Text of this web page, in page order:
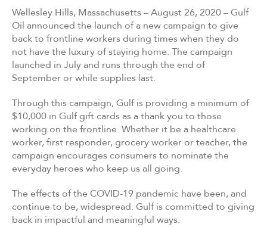
Wellesley Hills, Massachusetts – August 26, 2020 – Gulf
Oil announced the launch of a new campaign to give
back to frontline workers during times when they do
not have the luxury of staying home. The campaign
launched in July and runs through the end of
September or while supplies last.
Through this campaign, Gulf is providing a minimum of
$10,000 in Gulf gift cards as a thank you to those
working on the frontline. Whether it be a healthcare
worker, first responder, grocery worker or teacher, the
campaign encourages consumers to nominate the
everyday heroes who keep us all going.
The effects of the COVID-19 pandemic have been, and
continue to be, widespread. Gulf is committed to giving
back in impactful and meaningful ways.